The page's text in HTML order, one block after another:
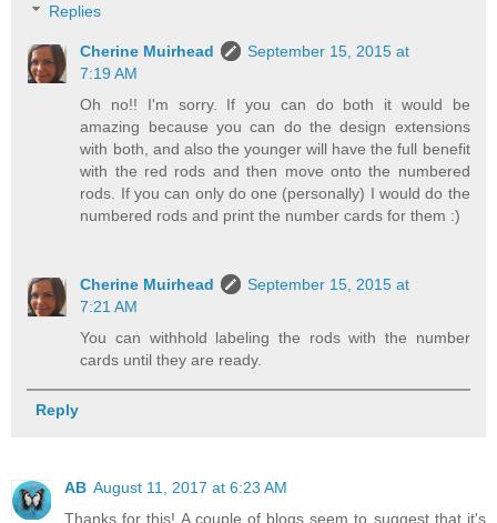
Replies
Cherine Muirhead
September 15, 2015 at
7:19 AM
Oh no!! I'm sorry. If you can do both it would be
amazing because you can do the design extensions
with both, and also the younger will have the full benefit
with the red rods and then move onto the numbered
rods. If you can only do one (personally) I would do the
numbered rods and print the number cards for them :)
Cherine Muirhead
September 15, 2015 at
7:21 AM
You can withhold labeling the rods with the number
cards until they are ready.
Reply
AB August 11, 2017 at 6:23 AM
Thanks for this! A couple of blogs seem to suggest that it's